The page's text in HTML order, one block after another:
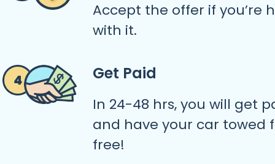
Accept the offer if you’re
with it.
Get Paid
In 24-48 hrs, you will get
and have your car towed
free!